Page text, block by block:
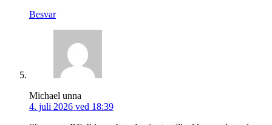
Besvar
Michael unna
4. juli 2026 ved 18:39